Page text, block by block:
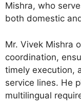
Mishra, who
both domestic
Mr. Vivek Mishra
coordination,
timely execution,
service lines. He
multilingual